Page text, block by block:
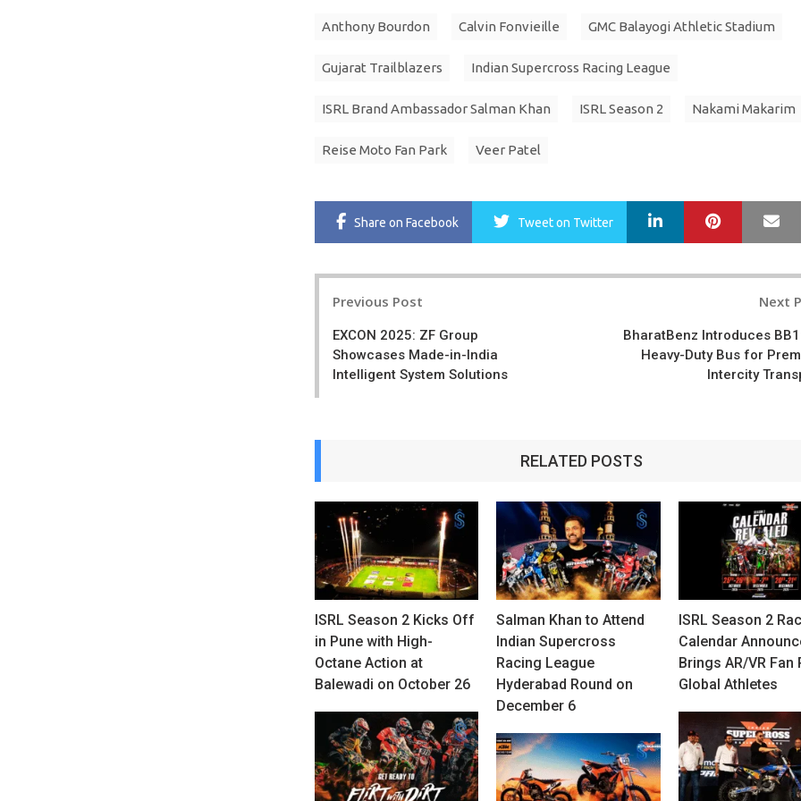
Anthony Bourdon Calvin Fonvieille GMC Balayogi Athletic Stadium
Gujarat Trailblazers Indian Supercross Racing League
ISRL Brand Ambassador Salman Khan ISRL Season 2 Nakami Makarim
Reise Moto Fan Park Veer Patel
Share on Facebook Tweeton Twitter LinkedIn Pinterest
Previous Post
EXCON 2025: ZF Group
Showcases Made-in-India
Intelligent System Solutions
Next
BharatBenz Introduces
Heavy-Duty Bus for
Intercity
RELATED POSTS
ISRL Season 2 Kicks Off
in Pune with High-
Octane Action at
Balewadi on October 26
Salman Khan to Attend
Indian Supercross
Racing League
Hyderabad Round on
December 6
ISRL Season 2
Calendar
Brings AR/VR Fan
Global Athletes